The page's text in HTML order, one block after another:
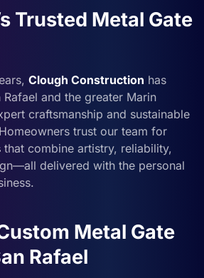
Trusted Metal Gate
Clough Construction has
and the greater Marin
craftsmanship and sustainable
trust our team for
that combine artistry, reliability,
delivered with the personal
Metal Gate
Rafael